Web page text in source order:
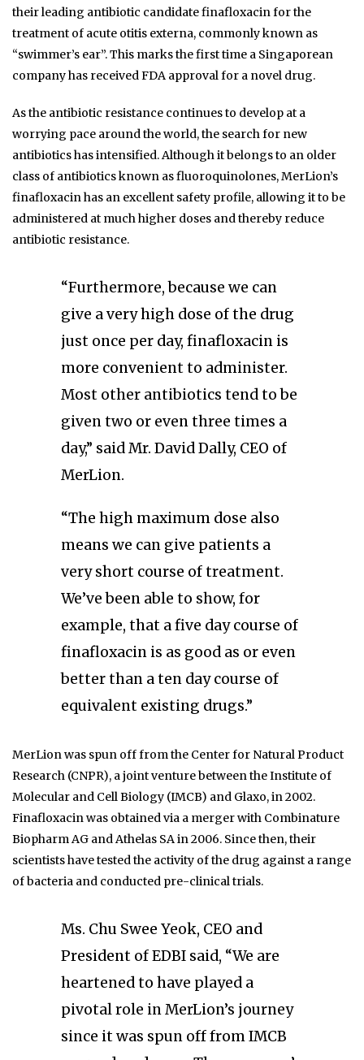
their leading antibiotic candidate finafloxacin for the
treatment of acute otitis externa, commonly known as
“swimmer’s ear”. This marks the first time a Singaporean
company has received FDA approval for a novel drug.
As the antibiotic resistance continues to develop at a
worrying pace around the world, the search for new
antibiotics has intensified. Although it belongs to an older
class of antibiotics known as fluoroquinolones, MerLion’s
finafloxacin has an excellent safety profile, allowing it to be
administered at much higher doses and thereby reduce
antibiotic resistance.
“Furthermore, because we can
give a very high dose of the drug
just once per day, finafloxacin is
more convenient to administer.
Most other antibiotics tend to be
given two or even three times a
day,” said Mr. David Dally, CEO of
MerLion.
“The high maximum dose also
means we can give patients a
very short course of treatment.
We’ve been able to show, for
example, that a five day course of
finafloxacin is as good as or even
better than a ten day course of
equivalent existing drugs.”
MerLion was spun off from the Center for Natural Product
Research (CNPR), a joint venture between the Institute of
Molecular and Cell Biology (IMCB) and Glaxo, in 2002.
Finafloxacin was obtained via a merger with Combinature
Biopharm AG and Athelas SA in 2006. Since then, their
scientists have tested the activity of the drug against a range
of bacteria and conducted pre-clinical trials.
Ms. Chu Swee Yeok, CEO and
President of EDBI said, “We are
heartened to have played a
pivotal role in MerLion’s journey
since it was spun off from IMCB